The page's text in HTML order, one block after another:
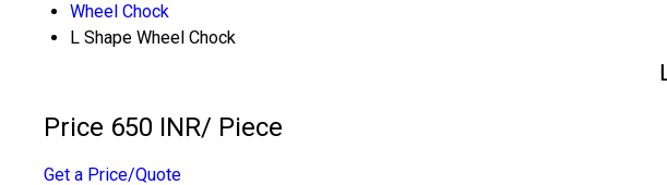
Wheel Chock
L Shape Wheel Chock
Price 650 INR/ Piece
Get a Price/Quote